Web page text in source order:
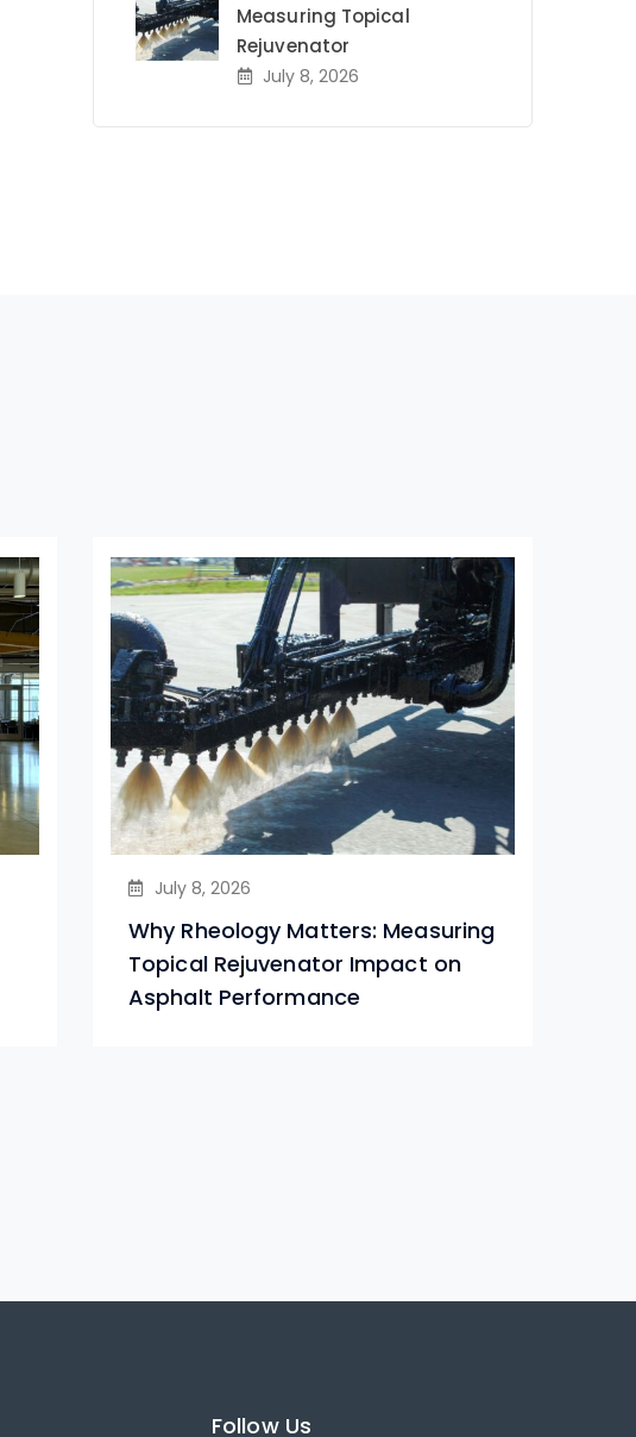
Measuring Topical
Rejuvenator
July 8, 2026
July 8, 2026
Why Rheology Matters: Measuring
Topical Rejuvenator Impact on
Asphalt Performance
Follow Us